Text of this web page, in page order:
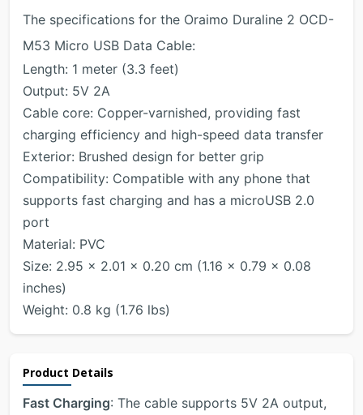
The specifications for the Oraimo Duraline 2 OCD-
M53 Micro USB Data Cable:
Length: 1 meter (3.3 feet)
Output: 5V 2A
Cable core: Copper-varnished, providing fast
charging efficiency and high-speed data transfer
Exterior: Brushed design for better grip
Compatibility: Compatible with any phone that
supports fast charging and has a microUSB 2.0
port
Material: PVC
Size: 2.95 x 2.01 x 0.20 cm (1.16 x 0.79 x 0.08
inches)
Weight: 0.8 kg (1.76 lbs)
Product Details
Fast Charging: The cable supports 5V 2A output,